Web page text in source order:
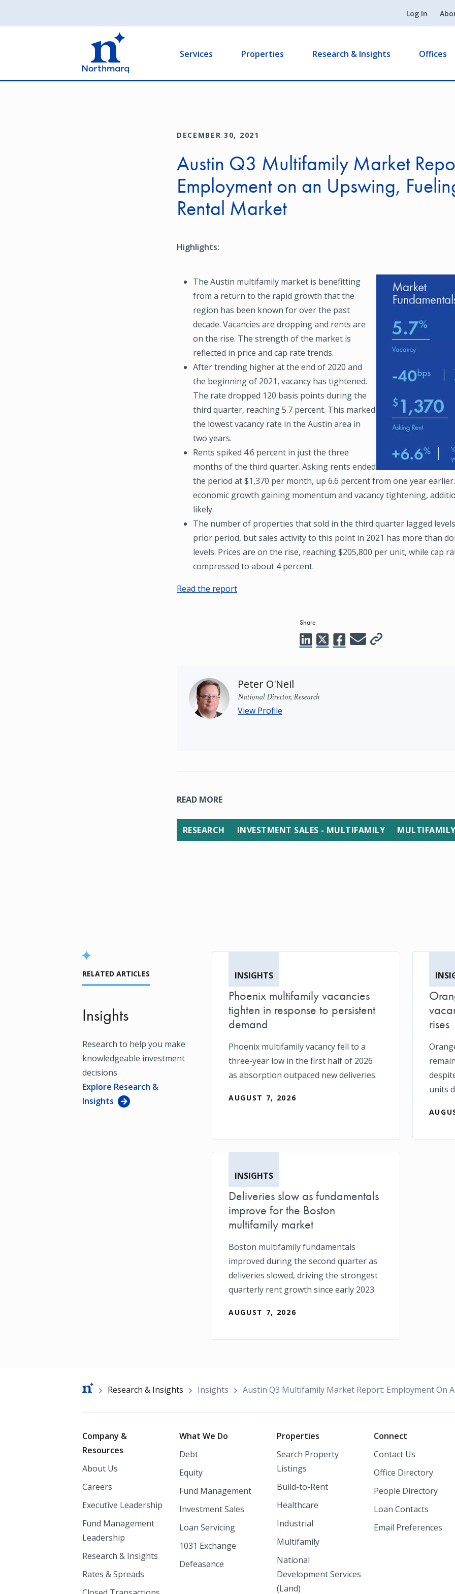
Log In
Services Properties Research & Insights Offices
DECEMBER 30, 2021
Austin Q3 Multifamily Market
Employment on an Upswing,
Rental Market
Highlights:
Image
The Austin multifamily market is benefitting
from a return to the rapid growth that the
region has been known for over the past
decade. Vacancies are dropping and rents are
on the rise. The strength of the market is
reflected in price and cap rate trends.
After trending higher at the end of 2020 and
the beginning of 2021, vacancy has tightened.
The rate dropped 120 basis points during the
third quarter, reaching 5.7 percent. This marked
the lowest vacancy rate in the Austin area in
two years.
Rents spiked 4.6 percent in just the three
months of the third quarter. Asking rents ended
the period at $1,370 per month, up 6.6 percent from one year
economic growth gaining momentum and vacancy tightening,
likely.
The number of properties that sold in the third quarter lagged
prior period, but sales activity to this point in 2021 has more than
levels. Prices are on the rise, reaching $205,800 per unit, while cap
compressed to about 4 percent.
Read the report
Share
Peter O'Neil
National Director, Research
View Profile
READ MORE
RESEARCH INVESTMENT SALES - MULTIFAMILY
RELATED ARTICLES
Insights
Research to help you make
knowledgeable investment
decisions
Explore Research &
Insights
INSIGHTS
Phoenix multifamily vacancies
tighten in response to persistent
demand
Phoenix multifamily vacancy fell to a
three-year low in the first half of 2026
as absorption outpaced new deliveries.
AUGUST 7, 2026
rises
units
INSIGHTS
Deliveries slow as fundamentals
improve for the Boston
multifamily market
Boston multifamily fundamentals
improved during the second quarter as
deliveries slowed, driving the strongest
quarterly rent growth since early 2023.
AUGUST 7, 2026
Breadcrumb
Research & Insights Insights Austin Q3 Multifamily Market Report: Employment On
Footer
Company &
Resources
About Us
Careers
Executive Leadership
Fund Management
Leadership
Research & Insights
Rates & Spreads
What We Do
Debt
Equity
Fund Management
Investment Sales
Loan Servicing
1031 Exchange
Defeasance
Properties
Search Property
Listings
Build-to-Rent
Healthcare
Industrial
Multifamily
National
Development Services
(Land)
Connect
Contact Us
Office Directory
People Directory
Loan Contacts
Email Preferences